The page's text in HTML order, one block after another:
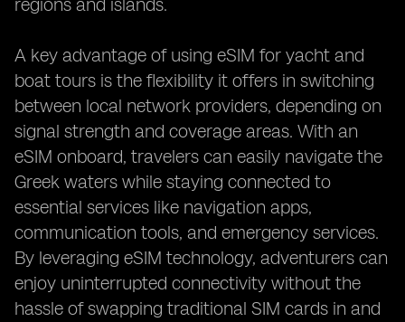
regions and islands.
A key advantage of using eSIM for yacht and
boat tours is the flexibility it offers in switching
between local network providers, depending on
signal strength and coverage areas. With an
eSIM onboard, travelers can easily navigate the
Greek waters while staying connected to
essential services like navigation apps,
communication tools, and emergency services.
By leveraging eSIM technology, adventurers can
enjoy uninterrupted connectivity without the
hassle of swapping traditional SIM cards in and